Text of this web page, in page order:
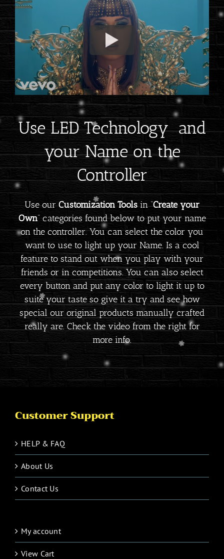
Use LED Technology and
your Name on the
Controller
Use ourCustomization Toolsin “Create your
Own” categories found below to put your name
on the controller. You can select the color you
want to use to light up your Name. Is a cool
feature to stand out when you play with your
friends or in competitions. You can also select
every button and put any color to light it up to
suite your taste so give it a try and see how
special our original products manually crafted
really are. Check the video from the right for
more info.
Customer Support
HELP & FAQ
About Us
Contact Us
My account
View Cart